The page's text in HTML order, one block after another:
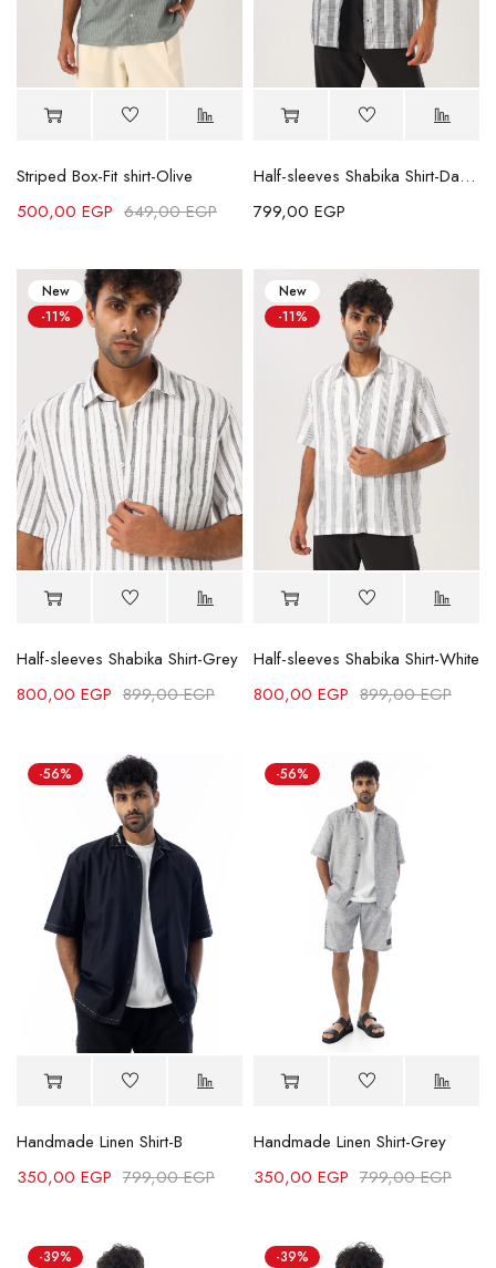
Striped Box-Fit shirt-Olive
649,00EGP
500,00 EGP
Half-sleeves Shabika Shirt-Dark Grey
799,00 EGP
New
-11%
Half-sleeves Shabika Shirt-Grey
899,00EGP
800,00 EGP
New
-11%
Half-sleeves Shabika Shirt-White
899,00EGP
800,00 EGP
-56%
Handmade Linen Shirt-B
799,00EGP
350,00 EGP
-56%
Handmade Linen Shirt-Grey
799,00EGP
350,00 EGP
-39% -39%